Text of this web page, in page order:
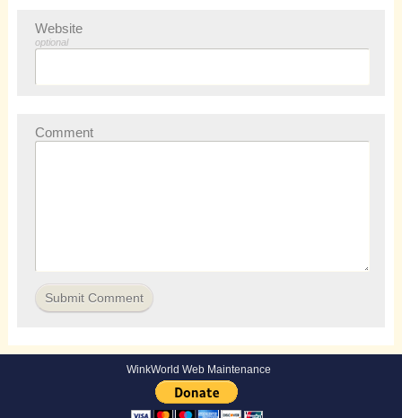
Website
optional
Comment
WinkWorld Web Maintenance